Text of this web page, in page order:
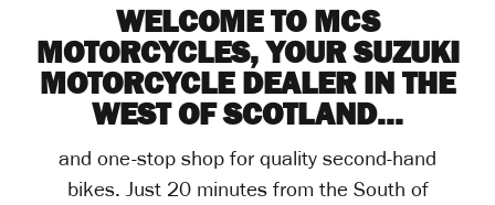
WELCOME TO MCS
MOTORCYCLES, YOUR SUZUKI
MOTORCYCLE DEALER IN THE
WEST OF SCOTLAND...
and one-stop shop for quality second-hand
bikes. Just 20 minutes from the South of